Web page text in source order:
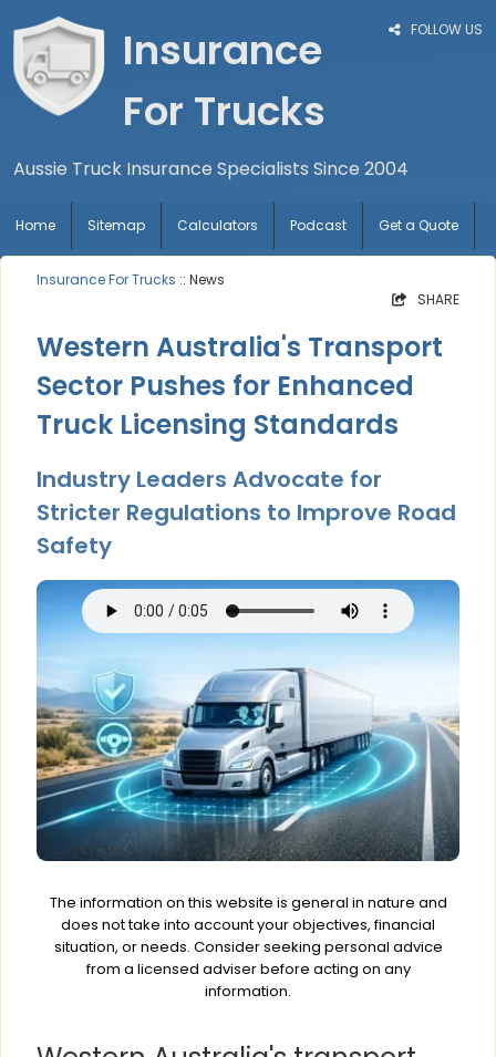
FOLLOW US
Insurance
For Trucks
Aussie Truck Insurance Specialists Since 2004
Home Sitemap Calculators Podcast Get a Quote
Insurance For Trucks :: News
SHARE
Western Australia's Transport
Sector Pushes for Enhanced
Truck Licensing Standards
Industry Leaders Advocate for
Stricter Regulations to Improve Road
Safety
The information on this website is general in nature and
does not take into account your objectives, financial
situation, or needs. Consider seeking personal advice
from a licensed adviser before acting on any
information.